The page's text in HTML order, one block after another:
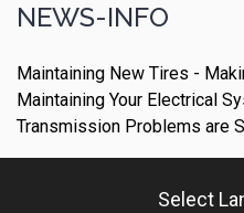
NEWS-INFO
Maintaining New Tires -
Maintaining Your Electrical
Transmission Problems are
Select